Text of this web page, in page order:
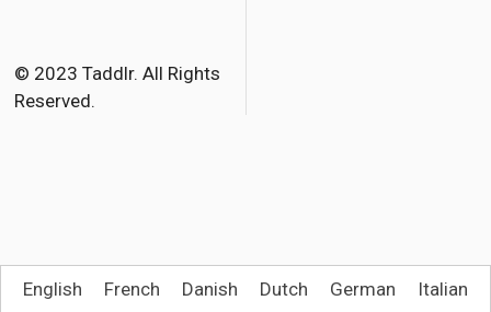
o
k
r
© 2023 Taddlr. All Rights
Reserved.
English French Danish Dutch German
Italian